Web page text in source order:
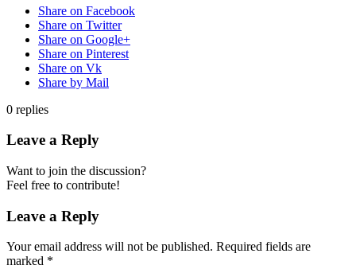
Share on Facebook
Share on Twitter
Share on Google+
Share on Pinterest
Share on Vk
Share by Mail
0 replies
Leave a Reply
Want to join the discussion?
Feel free to contribute!
Leave a Reply
Your email address will not be published. Required fields are
marked *